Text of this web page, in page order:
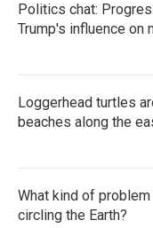
Politics chat:
Trump's influence on
Loggerhead turtles
beaches along the
What kind of
circling the Earth?